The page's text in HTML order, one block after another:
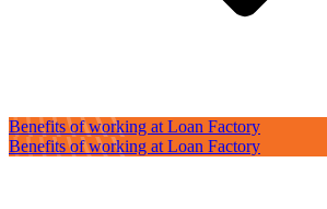
Benefits of working at Loan Factory
Benefits of working at Loan Factory